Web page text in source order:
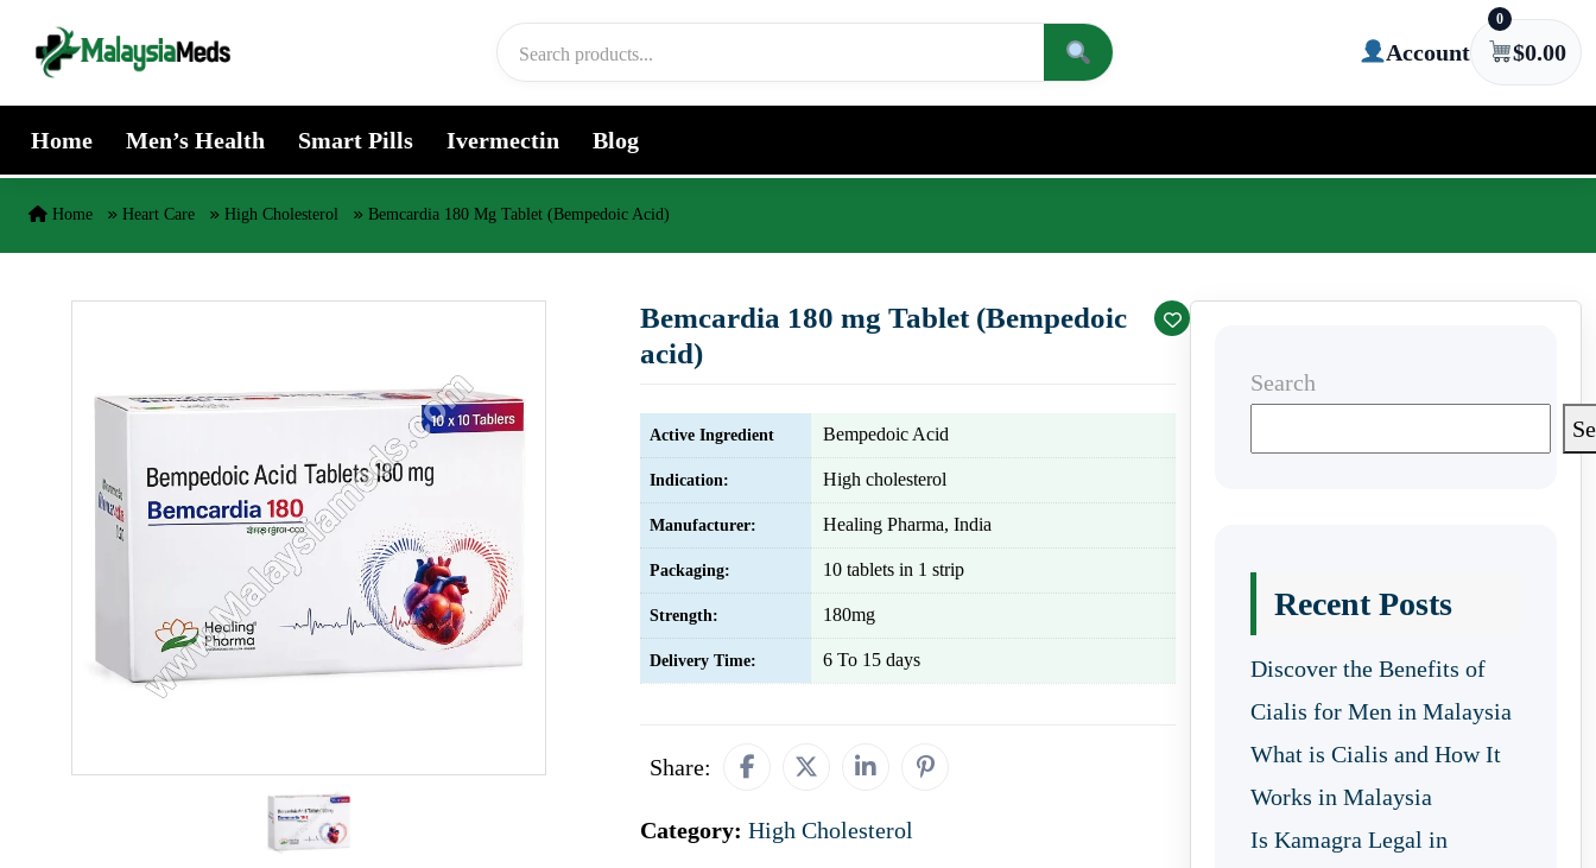
Skip to content
Account
0
$0.00
Home Men’s Health Smart Pills Ivermectin Blog
Home Heart Care High Cholesterol Bemcardia 180 Mg Tablet (Bempedoic Acid)
Bemcardia 180 mg Tablet (Bempedoic
acid)
Active Ingredient Bempedoic Acid
Indication: High cholesterol
Manufacturer: Healing Pharma, India
Packaging: 10 tablets in 1 strip
Strength: 180mg
Delivery Time: 6 To 15 days
Share:
Category: High Cholesterol
Search
Recent Posts
Discover the Benefits of
Cialis for Men in Malaysia
What is Cialis and How It
Works in Malaysia
Is Kamagra Legal in